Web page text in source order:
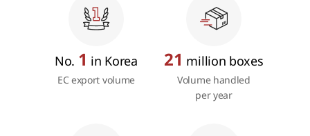
No. 1 in Korea
EC export volume
21 million boxes
Volume handled
per year